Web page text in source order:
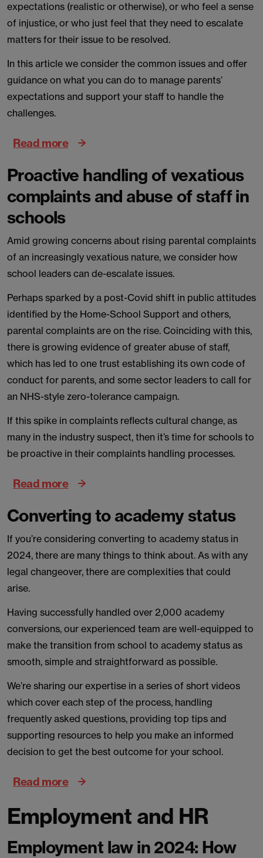
expectations (realistic or otherwise), or who feel a sense
of injustice, or who just feel that they need to escalate
matters for their issue to be resolved.
In this article we consider the common issues and offer
guidance on what you can do to manage parents’
expectations and support your staff to handle the
challenges.
Read more
Proactive handling of vexatious
complaints and abuse of staff in
schools
Amid growing concerns about rising parental complaints
of an increasingly vexatious nature, we consider how
school leaders can de-escalate issues.
Perhaps sparked by a post-Covid shift in public attitudes
identified by the Home-School Support and others,
parental complaints are on the rise. Coinciding with this,
there is growing evidence of greater abuse of staff,
which has led to one trust establishing its own code of
conduct for parents, and some sector leaders to call for
an NHS-style zero-tolerance campaign.
If this spike in complaints reflects cultural change, as
many in the industry suspect, then it’s time for schools to
be proactive in their complaints handling processes.
Read more
Converting to academy status
If you’re considering converting to academy status in
2024, there are many things to think about. As with any
legal changeover, there are complexities that could
arise.
Having successfully handled over 2,000 academy
conversions, our experienced team are well-equipped to
make the transition from school to academy status as
smooth, simple and straightforward as possible.
We’re sharing our expertise in a series of short videos
which cover each step of the process, handling
frequently asked questions, providing top tips and
supporting resources to help you make an informed
decision to get the best outcome for your school.
Read more
Employment and HR
Employment law in 2024: How